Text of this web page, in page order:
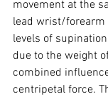
movement at the
lead wrist/forearm
levels of
due to the weight
combined
centripetal force.